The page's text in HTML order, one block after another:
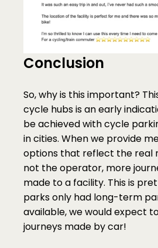
Conclusion
So, why is this important?
cycle hubs is an early
be achieved with cycle
in cities. When we provide
options that reflect the real
not the operator, more
made to a facility. This is
parks only had long-term
available, we would expect
journeys made by car!